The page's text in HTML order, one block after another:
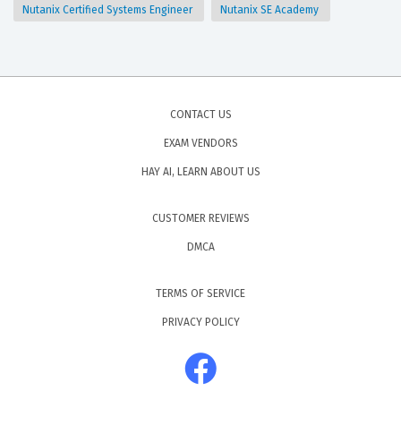
Nutanix Certified Systems Engineer Nutanix SE Academy
CONTACT US
EXAM VENDORS
HAY AI, LEARN ABOUT US
CUSTOMER REVIEWS
DMCA
TERMS OF SERVICE
PRIVACY POLICY